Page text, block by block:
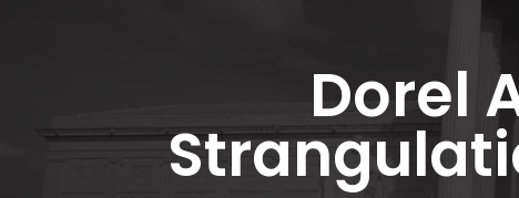
Dorel